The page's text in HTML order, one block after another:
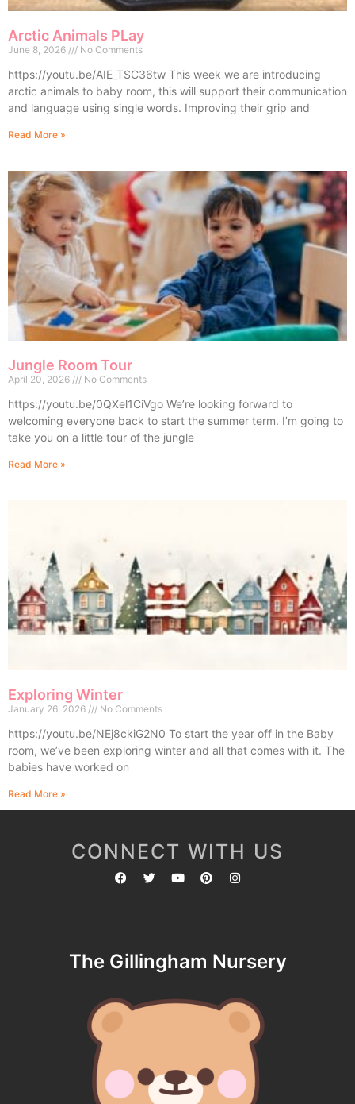
Arctic Animals PLay
June 8, 2026 No Comments
https://youtu.be/AIE_TSC36tw This week we are introducing
arctic animals to baby room, this will support their communication
and language using single words. Improving their grip and
Read More »
Jungle Room Tour
April 20, 2026 No Comments
https://youtu.be/0QXel1CiVgo We’re looking forward to
welcoming everyone back to start the summer term. I’m going to
take you on a little tour of the jungle
Read More »
Exploring Winter
January 26, 2026 No Comments
https://youtu.be/NEj8ckiG2N0 To start the year off in the Baby
room, we’ve been exploring winter and all that comes with it. The
babies have worked on
Read More »
CONNECT WITH US
The Gillingham Nursery